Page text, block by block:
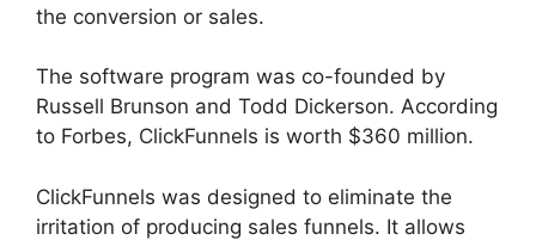
the conversion or sales.
The software program was co-founded by
Russell Brunson and Todd Dickerson. According
to Forbes, ClickFunnels is worth $360 million.
ClickFunnels was designed to eliminate the
irritation of producing sales funnels. It allows